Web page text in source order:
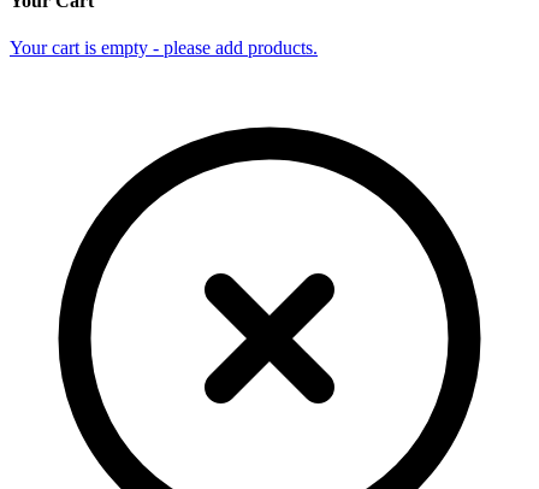
Your cart is empty - please add products.